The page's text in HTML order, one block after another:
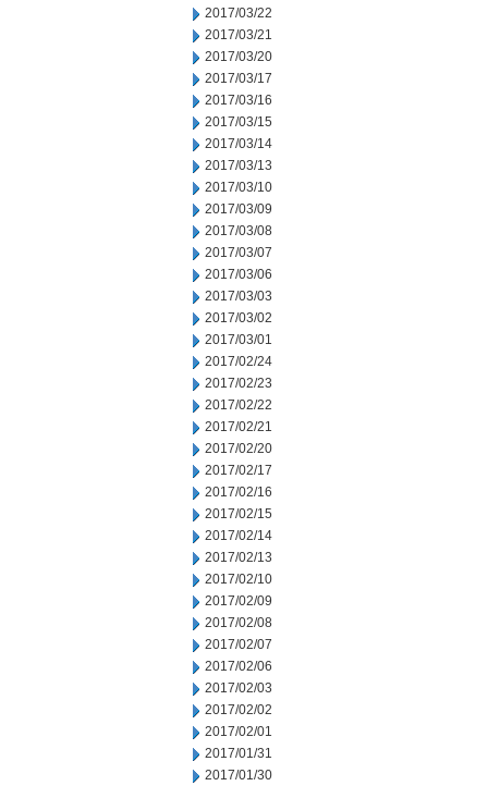
2017/03/22
2017/03/21
2017/03/20
2017/03/17
2017/03/16
2017/03/15
2017/03/14
2017/03/13
2017/03/10
2017/03/09
2017/03/08
2017/03/07
2017/03/06
2017/03/03
2017/03/02
2017/03/01
2017/02/24
2017/02/23
2017/02/22
2017/02/21
2017/02/20
2017/02/17
2017/02/16
2017/02/15
2017/02/14
2017/02/13
2017/02/10
2017/02/09
2017/02/08
2017/02/07
2017/02/06
2017/02/03
2017/02/02
2017/02/01
2017/01/31
2017/01/30